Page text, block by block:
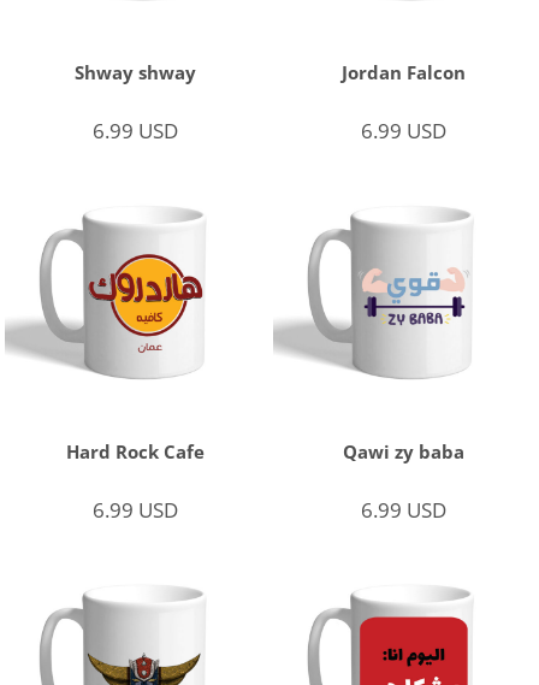
Shway shway
6.99 USD
Jordan Falcon
6.99 USD
Hard Rock Cafe
6.99 USD
Qawi zy baba
6.99 USD